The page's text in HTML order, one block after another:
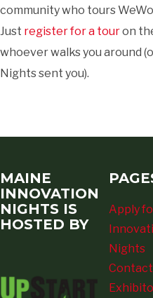
community who tours
Just register for a touron
whoever walks you around
Nights sent you).
MAINE
INNOVATION
NIGHTS IS
HOSTED BY
Apply
Nights
Contact